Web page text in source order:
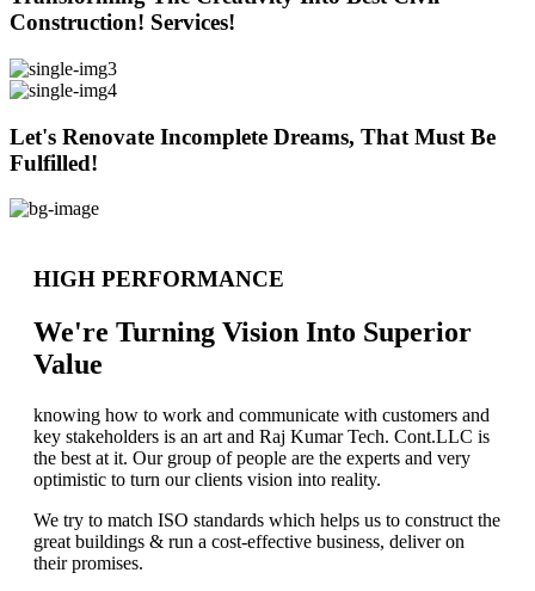
Construction! Services!
Let's Renovate Incomplete Dreams, That Must Be
Fulfilled!
HIGH PERFORMANCE
We're Turning Vision Into Superior
Value
knowing how to work and communicate with customers and
key stakeholders is an art and Raj Kumar Tech. Cont.LLC is
the best at it. Our group of people are the experts and very
optimistic to turn our clients vision into reality.
We try to match ISO standards which helps us to construct the
great buildings & run a cost-effective business, deliver on
their promises.